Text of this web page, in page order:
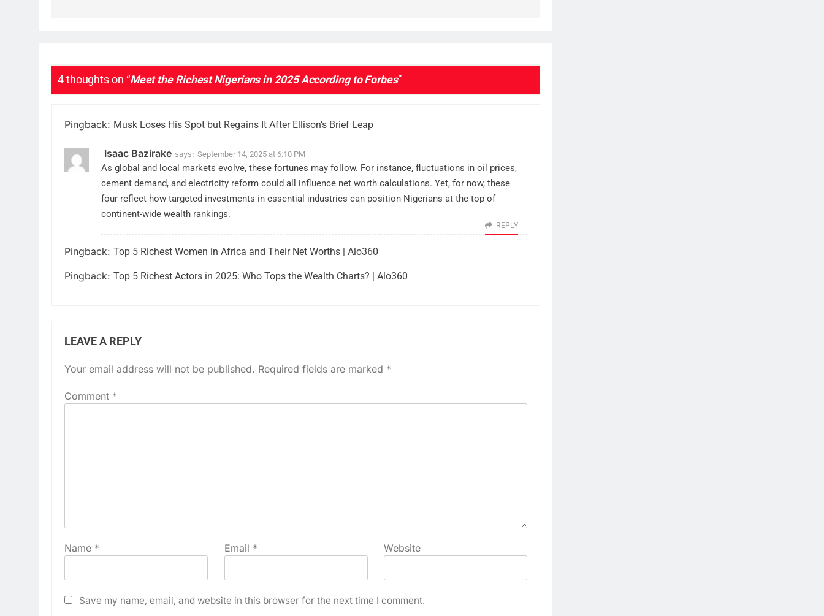
4 thoughts on “Meet the Richest Nigerians in 2025 According to Forbes”
Pingback: Musk Loses His Spot but Regains It After Ellison’s Brief Leap
Isaac Bazirake says: September 14, 2025 at 6:10 PM
As global and local markets evolve, these fortunes may follow. For instance, fluctuations in oil prices,
cement demand, and electricity reform could all influence net worth calculations. Yet, for now, these
four reflect how targeted investments in essential industries can position Nigerians at the top of
continent-wide wealth rankings.
REPLY
Pingback: Top 5 Richest Women in Africa and Their Net Worths | Alo360
Pingback: Top 5 Richest Actors in 2025: Who Tops the Wealth Charts? | Alo360
LEAVE A REPLY
Your email address will not be published. Required fields are marked *
Comment *
Name * Email * Website
Save my name, email, and website in this browser for the next time I comment.